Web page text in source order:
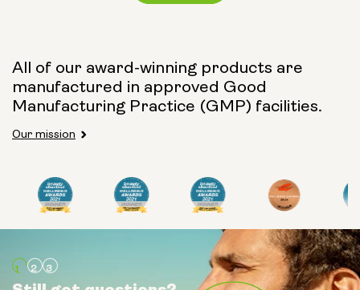
Capsule Size:
250mg 500mg
Type:
Pouch Powder
Glass Bottle (400ml)
All of our award-winning products are
manufactured in approved Good
Manufacturing Practice (GMP) facilities.
Our mission